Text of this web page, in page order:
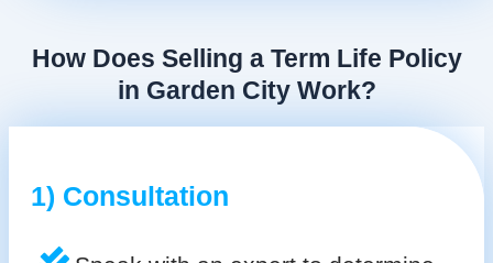
How Does Selling a Term Life Policy
in Garden City Work?
1) Consultation